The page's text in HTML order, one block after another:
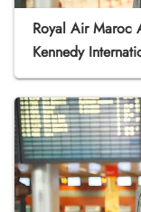
Royal Air Maroc
Kennedy